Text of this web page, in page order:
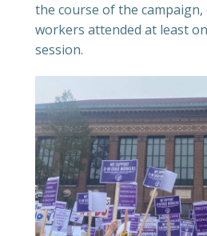
the course of the
workers attended at least
session.